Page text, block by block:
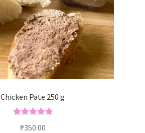
Chicken Pate 250 g
₱350.00